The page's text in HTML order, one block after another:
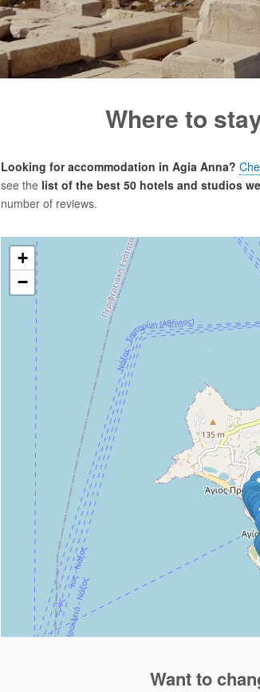
Where to
Looking for accommodation in Agia Anna?
see the list of the best 50 hotels and studios
number of reviews.
+
−
Want to